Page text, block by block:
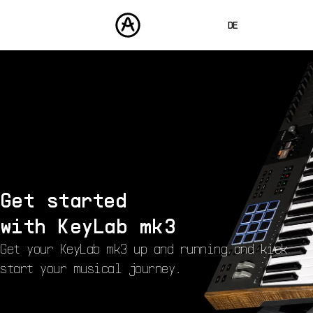
DE
Get started
with KeyLab mk3
Get your KeyLab mk3 up and running and kick
start your musical journey.